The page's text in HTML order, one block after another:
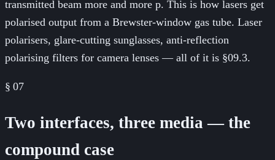
transmitted beam more and more p. This is how lasers get
polarised output from a Brewster-window gas tube. Laser
polarisers, glare-cutting sunglasses, anti-reflection
polarising filters for camera lenses — all of it is §09.3.
§ 07
Two interfaces, three media — the
compound case